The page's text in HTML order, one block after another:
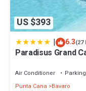
US $393
| 6.3(27
Paradisus Grand
Air Conditioner Parking
Punta Cana
Bavaro